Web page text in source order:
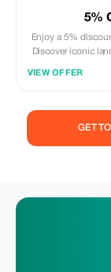
5%
Enjoy a 5%
Discover iconic
VIEW OFFER
GET